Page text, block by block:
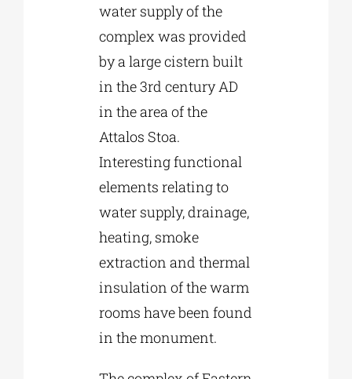
water supply of the
complex was provided
by a large cistern built
in the 3rd century AD
in the area of the
Attalos Stoa.
Interesting functional
elements relating to
water supply, drainage,
heating, smoke
extraction and thermal
insulation of the warm
rooms have been found
in the monument.